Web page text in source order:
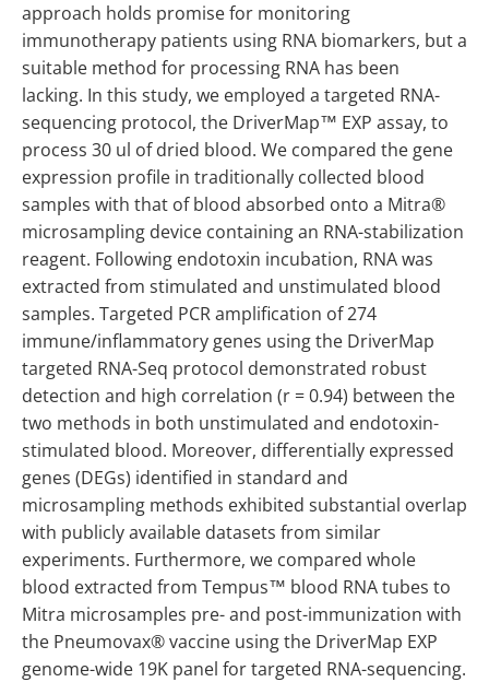
approach holds promise for monitoring
immunotherapy patients using RNA biomarkers, but a
suitable method for processing RNA has been
lacking. In this study, we employed a targeted RNA-
sequencing protocol, the DriverMap™ EXP assay, to
process 30 ul of dried blood. We compared the gene
expression profile in traditionally collected blood
samples with that of blood absorbed onto a Mitra®
microsampling device containing an RNA-stabilization
reagent. Following endotoxin incubation, RNA was
extracted from stimulated and unstimulated blood
samples. Targeted PCR amplification of 274
immune/inflammatory genes using the DriverMap
targeted RNA-Seq protocol demonstrated robust
detection and high correlation (r = 0.94) between the
two methods in both unstimulated and endotoxin-
stimulated blood. Moreover, differentially expressed
genes (DEGs) identified in standard and
microsampling methods exhibited substantial overlap
with publicly available datasets from similar
experiments. Furthermore, we compared whole
blood extracted from Tempus™ blood RNA tubes to
Mitra microsamples pre- and post-immunization with
the Pneumovax® vaccine using the DriverMap EXP
genome-wide 19K panel for targeted RNA-sequencing.